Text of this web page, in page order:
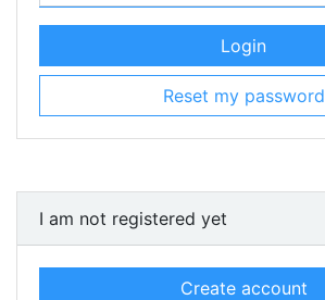
Login
Reset my password
I am not registered yet
Create account